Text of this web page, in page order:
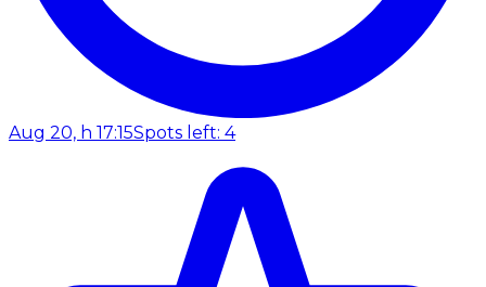
Aug 20, h 17:15Spots left: 4